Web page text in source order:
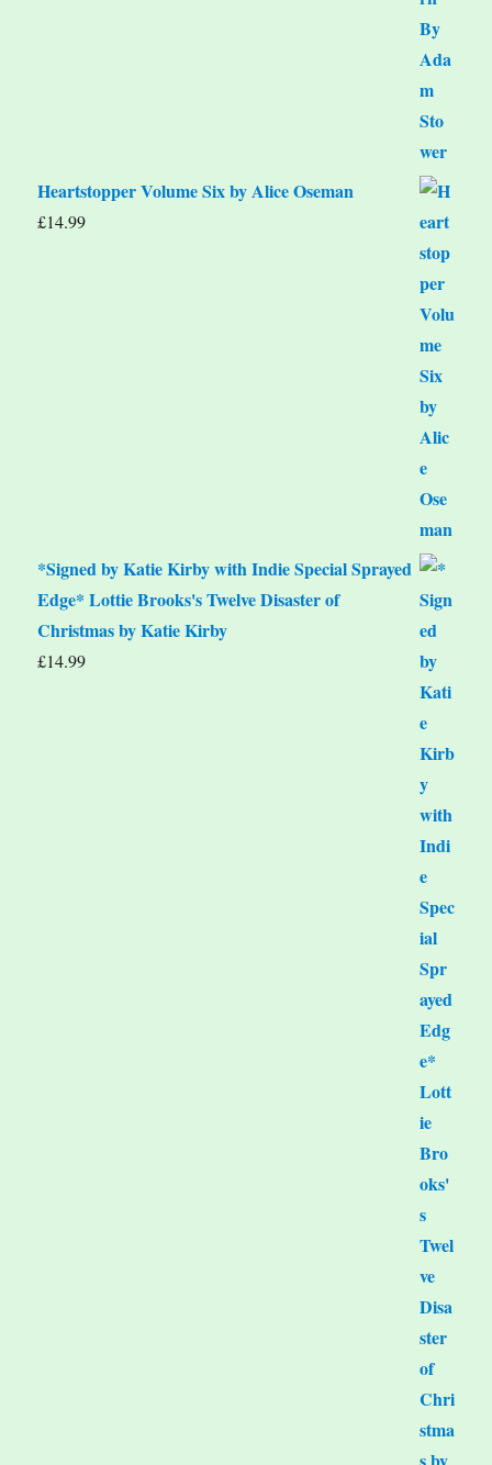
Heartstopper Volume Six by Alice Oseman
£14.99
*Signed by Katie Kirby with Indie Special Sprayed
Edge* Lottie Brooks's Twelve Disaster of
Christmas by Katie Kirby
£14.99